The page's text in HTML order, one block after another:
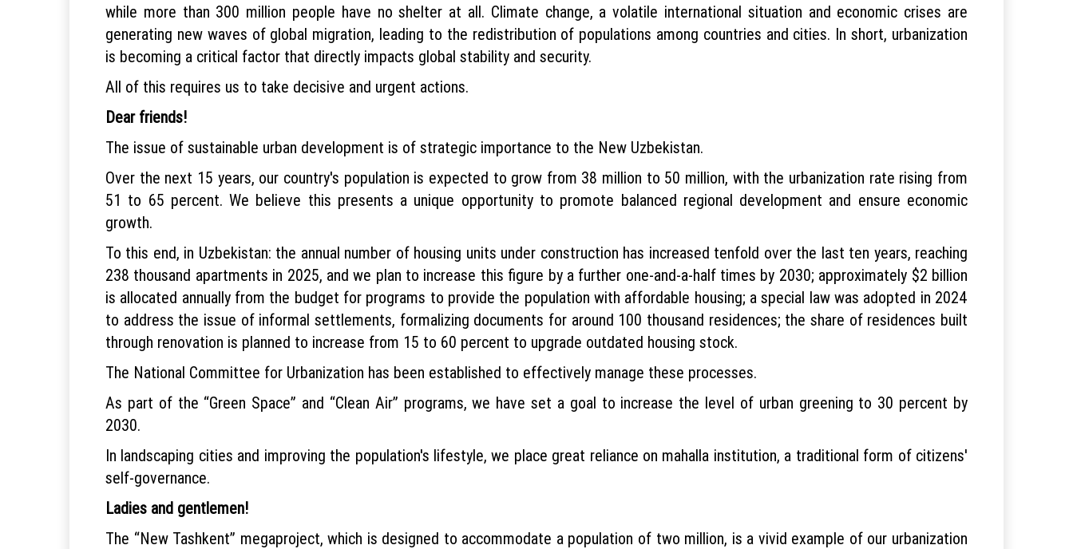
while more than 300 million people have no shelter at all. Climate change, a volatile international situation and economic crises are
generating new waves of global migration, leading to the redistribution of populations among countries and cities. In short, urbanization
is becoming a critical factor that directly impacts global stability and security.
All of this requires us to take decisive and urgent actions.
Dear friends!
The issue of sustainable urban development is of strategic importance to the New Uzbekistan.
Over the next 15 years, our country's population is expected to grow from 38 million to 50 million, with the urbanization rate rising from
51 to 65 percent. We believe this presents a unique opportunity to promote balanced regional development and ensure economic
growth.
To this end, in Uzbekistan: the annual number of housing units under construction has increased tenfold over the last ten years, reaching
238 thousand apartments in 2025, and we plan to increase this figure by a further one-and-a-half times by 2030; approximately $2 billion
is allocated annually from the budget for programs to provide the population with affordable housing; a special law was adopted in 2024
to address the issue of informal settlements, formalizing documents for around 100 thousand residences; the share of residences built
through renovation is planned to increase from 15 to 60 percent to upgrade outdated housing stock.
The National Committee for Urbanization has been established to effectively manage these processes.
As part of the “Green Space” and “Clean Air” programs, we have set a goal to increase the level of urban greening to 30 percent by
2030.
In landscaping cities and improving the population's lifestyle, we place great reliance on mahalla institution, a traditional form of citizens'
self-governance.
Ladies and gentlemen!
The “New Tashkent” megaproject, which is designed to accommodate a population of two million, is a vivid example of our urbanization